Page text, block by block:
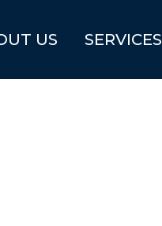
US SERVICES